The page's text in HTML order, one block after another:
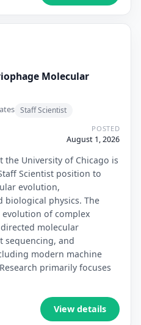
Molecular
Staff Scientist
POSTED
August 1, 2026
the University of Chicago is
Scientist position to
evolution,
biological physics. The
of complex
molecular
and
modern machine
primarily focuses
View details